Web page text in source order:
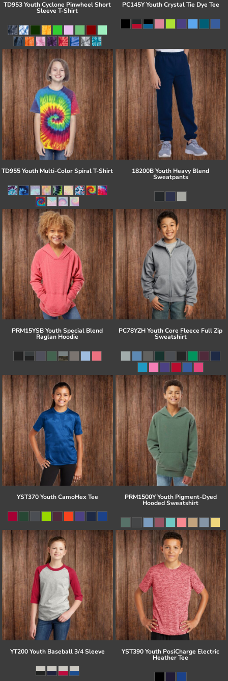
TD953 Youth Cyclone Pinwheel Short
Sleeve T-Shirt
PC145Y Youth Crystal Tie Dye Tee
TD955 Youth Multi-Color Spiral T-Shirt 18200B Youth Heavy Blend
Sweatpants
PRM15YSB Youth Special Blend
Raglan Hoodie
PC78YZH Youth Core Fleece Full Zip
Sweatshirt
YST370 Youth CamoHex Tee PRM1500Y Youth Pigment-Dyed
Hooded Sweatshirt
YT200 Youth Baseball 3/4 Sleeve YST390 Youth PosiCharge Electric
Heather Tee